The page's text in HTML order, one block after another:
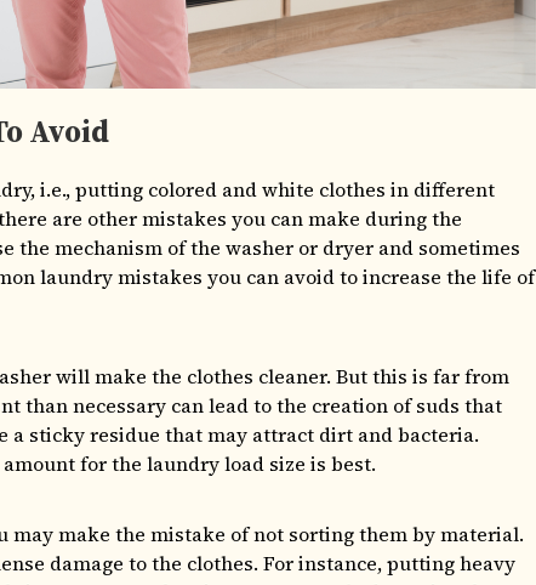
Avoid
i.e., putting colored and white clothes in different
are other mistakes you can make during the
the mechanism of the washer or dryer and sometimes
laundry mistakes you can avoid to increase the life of
will make the clothes cleaner. But this is far from
than necessary can lead to the creation of suds that
a sticky residue that may attract dirt and bacteria.
for the laundry load size is best.
may make the mistake of not sorting them by material.
damage to the clothes. For instance, putting heavy